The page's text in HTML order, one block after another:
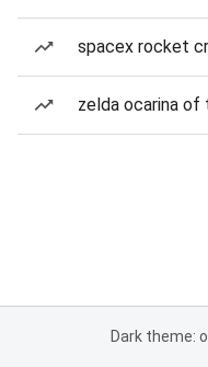
spacex rocket
zelda ocarina of
Dark theme: